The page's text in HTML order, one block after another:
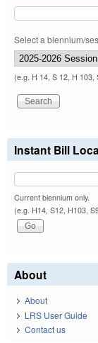
Select a biennium/
(e.g. H 14, S 12, H 103,
Instant Bill
Current biennium only.
(e.g. H14, S12, H103,
About
About
LRS User Guide
Contact us